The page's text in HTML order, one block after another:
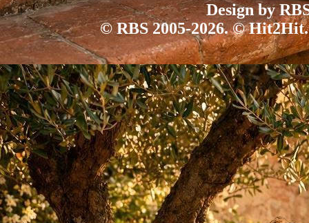
Design by
© RBS 2005-2026. ©